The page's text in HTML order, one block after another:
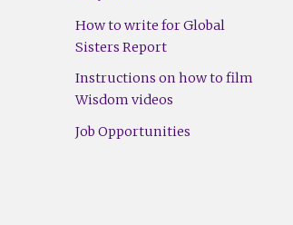
How to write for Global
Sisters Report
Instructions on how to film
Wisdom videos
Job Opportunities